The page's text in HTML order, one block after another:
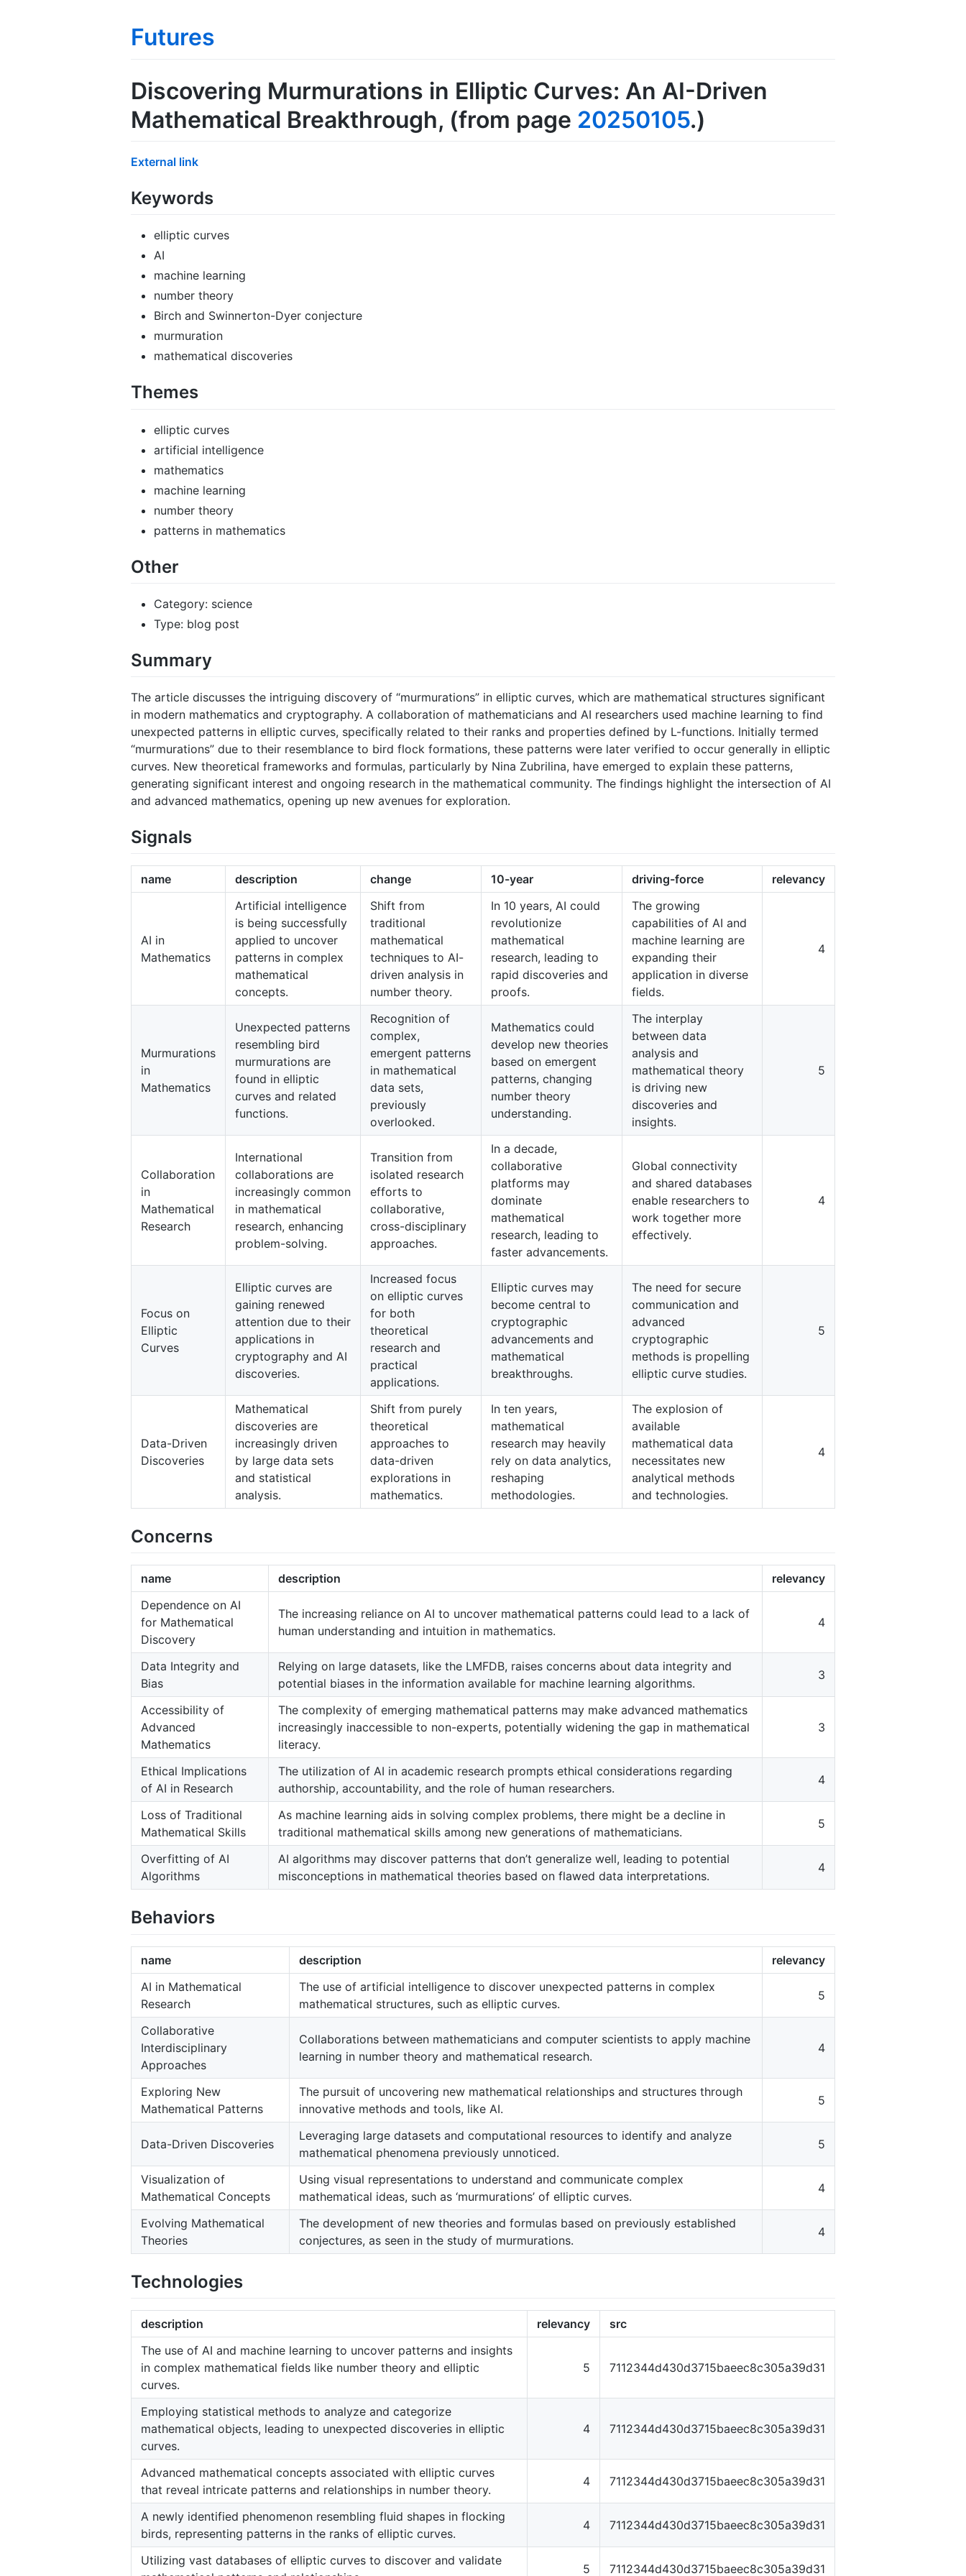
Futures
Discovering Murmurations in Elliptic Curves: An AI-Driven
Mathematical Breakthrough, (from page 20250105.)
External link
Keywords
elliptic curves
AI
machine learning
number theory
Birch and Swinnerton-Dyer conjecture
murmuration
mathematical discoveries
Themes
elliptic curves
artificial intelligence
mathematics
machine learning
number theory
patterns in mathematics
Other
Category: science
Type: blog post
Summary
The article discusses the intriguing discovery of “murmurations” in elliptic curves, which are mathematical structures significant
in modern mathematics and cryptography. A collaboration of mathematicians and AI researchers used machine learning to find
unexpected patterns in elliptic curves, specifically related to their ranks and properties defined by L-functions. Initially termed
“murmurations” due to their resemblance to bird flock formations, these patterns were later verified to occur generally in elliptic
curves. New theoretical frameworks and formulas, particularly by Nina Zubrilina, have emerged to explain these patterns,
generating significant interest and ongoing research in the mathematical community. The findings highlight the intersection of AI
and advanced mathematics, opening up new avenues for exploration.
Signals
name description change 10-year driving-force relevancy
AI in
Mathematics
Artificial intelligence
is being successfully
applied to uncover
patterns in complex
mathematical
concepts.
Shift from
traditional
mathematical
techniques to AI-
driven analysis in
number theory.
In 10 years, AI could
revolutionize
mathematical
research, leading to
rapid discoveries and
proofs.
The growing
capabilities of AI and
machine learning are
expanding their
application in diverse
fields.
4
Murmurations
in
Mathematics
Unexpected patterns
resembling bird
murmurations are
found in elliptic
curves and related
functions.
Recognition of
complex,
emergent patterns
in mathematical
data sets,
previously
overlooked.
Mathematics could
develop new theories
based on emergent
patterns, changing
number theory
understanding.
The interplay
between data
analysis and
mathematical theory
is driving new
discoveries and
insights.
5
Collaboration
in
Mathematical
Research
International
collaborations are
increasingly common
in mathematical
research, enhancing
problem-solving.
Transition from
isolated research
efforts to
collaborative,
cross-disciplinary
approaches.
In a decade,
collaborative
platforms may
dominate
mathematical
research, leading to
faster advancements.
Global connectivity
and shared databases
enable researchers to
work together more
effectively.
4
Focus on
Elliptic
Curves
Elliptic curves are
gaining renewed
attention due to their
applications in
cryptography and AI
discoveries.
Increased focus
on elliptic curves
for both
theoretical
research and
practical
applications.
Elliptic curves may
become central to
cryptographic
advancements and
mathematical
breakthroughs.
The need for secure
communication and
advanced
cryptographic
methods is propelling
elliptic curve studies.
5
Data-Driven
Discoveries
Mathematical
discoveries are
increasingly driven
by large data sets
and statistical
analysis.
Shift from purely
theoretical
approaches to
data-driven
explorations in
mathematics.
In ten years,
mathematical
research may heavily
rely on data analytics,
reshaping
methodologies.
The explosion of
available
mathematical data
necessitates new
analytical methods
and technologies.
4
Concerns
name description
relevancy
Dependence on AI
for Mathematical
Discovery
The increasing reliance on AI to uncover mathematical patterns could lead to a lack of
human understanding and intuition in mathematics.
4
Data Integrity and
Bias
Relying on large datasets, like the LMFDB, raises concerns about data integrity and
potential biases in the information available for machine learning algorithms.
3
Accessibility of
Advanced
Mathematics
The complexity of emerging mathematical patterns may make advanced mathematics
increasingly inaccessible to non-experts, potentially widening the gap in mathematical
literacy.
3
Ethical Implications
of AI in Research
The utilization of AI in academic research prompts ethical considerations regarding
authorship, accountability, and the role of human researchers.
4
Loss of Traditional
Mathematical Skills
As machine learning aids in solving complex problems, there might be a decline in
traditional mathematical skills among new generations of mathematicians.
5
Overfitting of AI
Algorithms
AI algorithms may discover patterns that don’t generalize well, leading to potential
misconceptions in mathematical theories based on flawed data interpretations.
4
Behaviors
name description
relevancy
AI in Mathematical
Research
The use of artificial intelligence to discover unexpected patterns in complex
mathematical structures, such as elliptic curves.
5
Collaborative
Interdisciplinary
Approaches
Collaborations between mathematicians and computer scientists to apply machine
learning in number theory and mathematical research.
4
Exploring New
Mathematical Patterns
The pursuit of uncovering new mathematical relationships and structures through
innovative methods and tools, like AI.
5
Data-Driven Discoveries
Leveraging large datasets and computational resources to identify and analyze
mathematical phenomena previously unnoticed.
5
Visualization of
Mathematical Concepts
Using visual representations to understand and communicate complex
mathematical ideas, such as ‘murmurations’ of elliptic curves.
4
Evolving Mathematical
Theories
The development of new theories and formulas based on previously established
conjectures, as seen in the study of murmurations.
4
Technologies
description relevancy
src
The use of AI and machine learning to uncover patterns and insights
in complex mathematical fields like number theory and elliptic
curves.
5 7112344d430d3715baeec8c305a39d31
Employing statistical methods to analyze and categorize
mathematical objects, leading to unexpected discoveries in elliptic
curves.
4 7112344d430d3715baeec8c305a39d31
Advanced mathematical concepts associated with elliptic curves
that reveal intricate patterns and relationships in number theory.
4 7112344d430d3715baeec8c305a39d31
A newly identified phenomenon resembling fluid shapes in flocking
birds, representing patterns in the ranks of elliptic curves.
4 7112344d430d3715baeec8c305a39d31
Utilizing vast databases of elliptic curves to discover and validate
5 7112344d430d3715baeec8c305a39d31